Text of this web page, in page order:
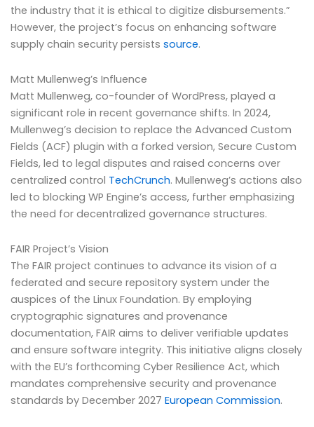
the industry that it is ethical to digitize disbursements.”
However, the project’s focus on enhancing software
supply chain security persists source.
Matt Mullenweg’s Influence
Matt Mullenweg, co-founder of WordPress, played a
significant role in recent governance shifts. In 2024,
Mullenweg’s decision to replace the Advanced Custom
Fields (ACF) plugin with a forked version, Secure Custom
Fields, led to legal disputes and raised concerns over
centralized control TechCrunch. Mullenweg’s actions also
led to blocking WP Engine’s access, further emphasizing
the need for decentralized governance structures.
FAIR Project’s Vision
The FAIR project continues to advance its vision of a
federated and secure repository system under the
auspices of the Linux Foundation. By employing
cryptographic signatures and provenance
documentation, FAIR aims to deliver verifiable updates
and ensure software integrity. This initiative aligns closely
with the EU’s forthcoming Cyber Resilience Act, which
mandates comprehensive security and provenance
standards by December 2027 European Commission.